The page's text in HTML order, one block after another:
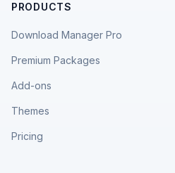
PRODUCTS
Download Manager Pro
Premium Packages
Add-ons
Themes
Pricing